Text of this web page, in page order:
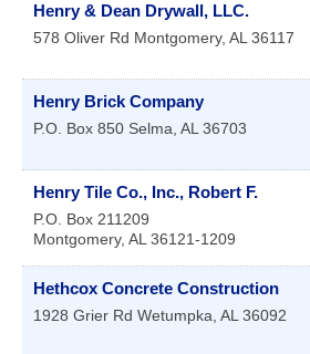
Henry & Dean Drywall, LLC.
578 Oliver Rd Montgomery, AL 36117
Henry Brick Company
P.O. Box 850 Selma, AL 36703
Henry Tile Co., Inc., Robert F.
P.O. Box 211209
Montgomery, AL 36121-1209
Hethcox Concrete Construction
1928 Grier Rd Wetumpka, AL 36092